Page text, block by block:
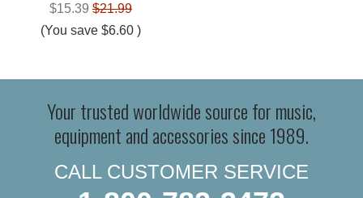
$15.39 $21.99
(You save $6.60 )
Your trusted worldwide source for music,
equipment and accessories since 1989.
CALL CUSTOMER SERVICE